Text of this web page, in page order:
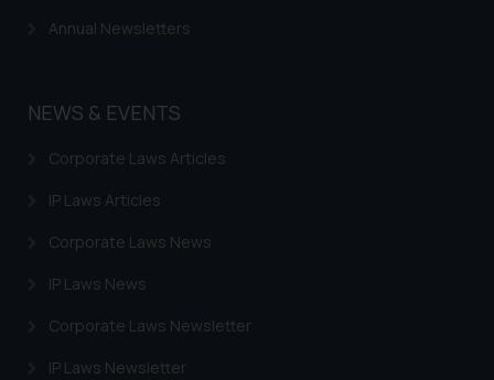
Annual Newsletters
NEWS & EVENTS
Corporate Laws Articles
IP Laws Articles
Corporate Laws News
IP Laws News
Corporate Laws Newsletter
IP Laws Newsletter